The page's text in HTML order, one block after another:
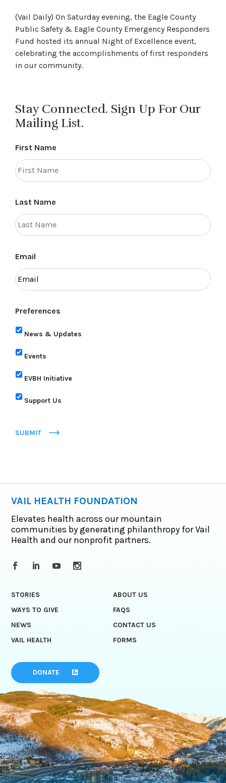
(Vail Daily) On Saturday evening, the Eagle County
Public Safety & Eagle County Emergency Responders
Fund hosted its annual Night of Excellence event,
celebrating the accomplishments of first responders
in our community.
Stay Connected. Sign Up For Our
Mailing List.
First Name
Last Name
Email
Preferences
News & Updates
Events
EVBH Initiative
Support Us
SUBMIT
VAIL HEALTH FOUNDATION
Elevates health across our mountain
communities by generating philanthropy for Vail
Health and our nonprofit partners.
STORIES
ABOUT US
WAYS TO GIVE
FAQS
NEWS
CONTACT US
VAIL HEALTH
FORMS
DONATE